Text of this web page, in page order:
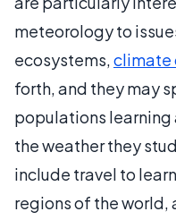
meteorology to
ecosystems,climate
forth, and they may
populations
the weather they
include travel to
regions of the world,